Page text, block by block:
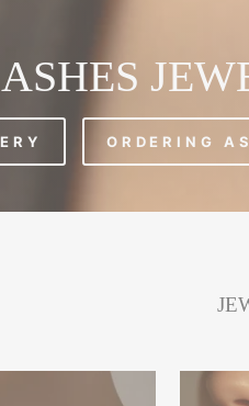
ORDERING